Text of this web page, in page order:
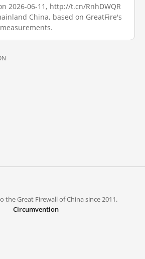
2026-06-11, http://t.cn/RnhDWQR
China, based on GreatFire's
the Great Firewall of China since 2011.
Circumvention